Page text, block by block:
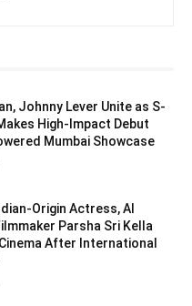
Johnny Lever Unite as S-
High-Impact Debut
Mumbai Showcase
Origin Actress, AI
Parsha Sri Kella
After International